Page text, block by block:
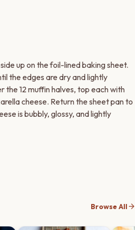
up on the foil-lined baking sheet.
the edges are dry and lightly
12 muffin halves, top each with
cheese. Return the sheet pan to
is bubbly, glossy, and lightly
Browse Allarrow_forward